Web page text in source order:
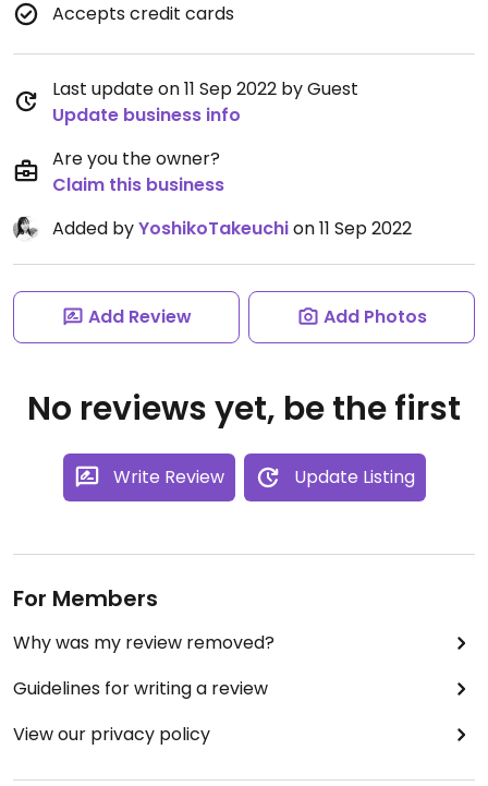
Accepts credit cards
Last update on 11 Sep 2022 by Guest
Update business info
Are you the owner?
Claim this business
Added byYoshikoTakeuchion 11 Sep 2022
Add Review Add Photos
No reviews yet, be the first
Write Review Update Listing
For Members
Why was my review removed?
Guidelines for writing a review
View our privacy policy